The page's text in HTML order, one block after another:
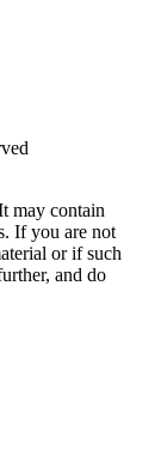
may contain
If you are not
or if such
and do